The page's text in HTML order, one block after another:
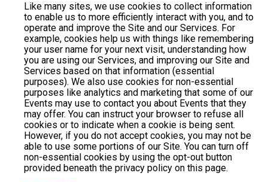
Like many sites, we use cookies to collect information
to enable us to more efficiently interact with you, and to
operate and improve the Site and our Services. For
example, cookies help us with things like remembering
your user name for your next visit, understanding how
you are using our Services, and improving our Site and
Services based on that information (essential
purposes). We also use cookies for non-essential
purposes like analytics and marketing that some of our
Events may use to contact you about Events that they
may offer. You can instruct your browser to refuse all
cookies or to indicate when a cookie is being sent.
However, if you do not accept cookies, you may not be
able to use some portions of our Site. You can turn off
non-essential cookies by using the opt-out button
provided beneath the privacy policy on this page.